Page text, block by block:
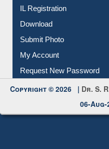
IL Registration
Download
Submit Photo
My Account
Request New Password
Copyright © 2026 | Dr. S.
06-Aug-